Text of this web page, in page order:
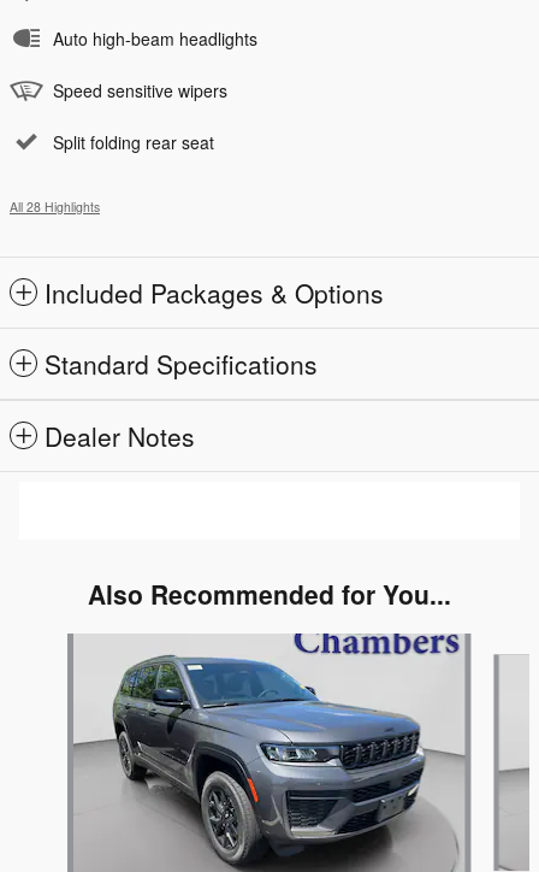
Auto high-beam headlights
Speed sensitive wipers
Split folding rear seat
All 28 Highlights
Included Packages & Options
Standard Specifications
Dealer Notes
Also Recommended for You...